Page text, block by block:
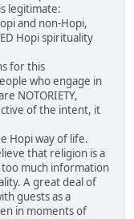
legitimate:
and non-Hopi,
Hopi spirituality
for this
who engage in
NOTORIETY,
of the intent, it
Hopi way of life.
that religion is a
too much information
A great deal of
guests as a
in moments of